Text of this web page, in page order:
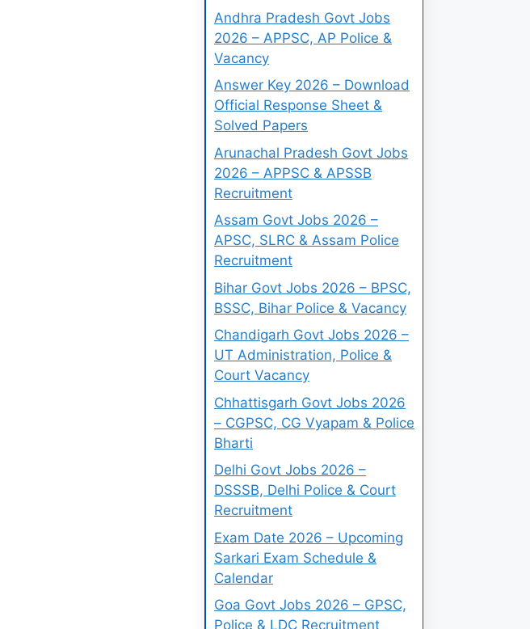
Andhra Pradesh Govt Jobs
2026 – APPSC, AP Police &
Vacancy
Answer Key 2026 – Download
Official Response Sheet &
Solved Papers
Arunachal Pradesh Govt Jobs
2026 – APPSC & APSSB
Recruitment
Assam Govt Jobs 2026 –
APSC, SLRC & Assam Police
Recruitment
Bihar Govt Jobs 2026 – BPSC,
BSSC, Bihar Police & Vacancy
Chandigarh Govt Jobs 2026 –
UT Administration, Police &
Court Vacancy
Chhattisgarh Govt Jobs 2026
– CGPSC, CG Vyapam & Police
Bharti
Delhi Govt Jobs 2026 –
DSSSB, Delhi Police & Court
Recruitment
Exam Date 2026 – Upcoming
Sarkari Exam Schedule &
Calendar
Goa Govt Jobs 2026 – GPSC,
Police & LDC Recruitment